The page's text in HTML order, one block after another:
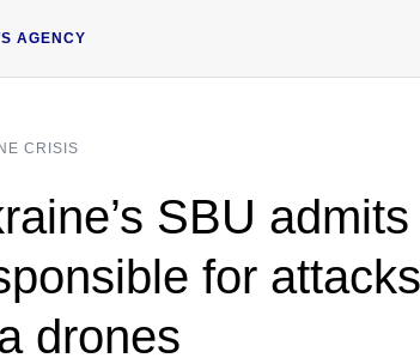
AGENCY
CRISIS
SBU
for
drones